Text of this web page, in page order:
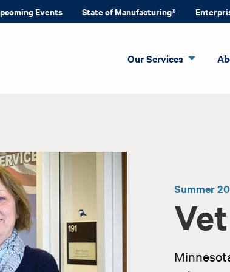
Events State of Manufacturing®
Our Services
Summer